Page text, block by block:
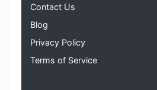
Contact Us
Blog
Privacy Policy
Terms of Service